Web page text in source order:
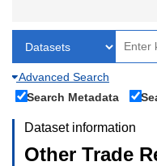
Advanced Search
Search Metadata
Dataset information
Other Trade